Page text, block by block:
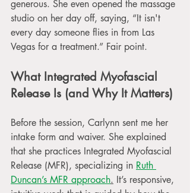
generous. She even opened the massage
studio on her day off, saying, “It isn't
every day someone flies in from Las
Vegas for a treatment.” Fair point.
What Integrated Myofascial
Release Is (and Why It Matters)
Before the session, Carlynn sent me her
intake form and waiver. She explained
that she practices Integrated Myofascial
Release (MFR), specializing in Ruth
Duncan’s MFR approach. It’s responsive,